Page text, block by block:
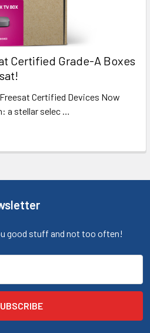
Certified Grade-A Boxes
Certified Devices Now
a stellar selec …
good stuff and not too often!